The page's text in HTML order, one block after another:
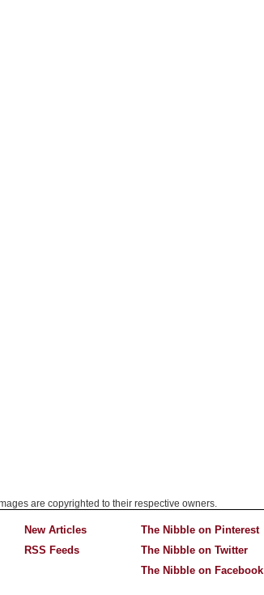
are copyrighted to their respective owners.
New Articles
RSS Feeds
The Nibble on Pinterest
The Nibble on Twitter
The Nibble on Facebook